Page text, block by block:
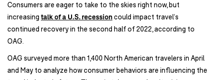
Consumers are eager to take to the skies right now, but
increasing talk of a U.S. recessioncould impact travel’s
continued recovery in the second half of 2022, according to
OAG.
OAG surveyed more than 1,400 North American travelers in April
and May to analyze how consumer behaviors are influencing the